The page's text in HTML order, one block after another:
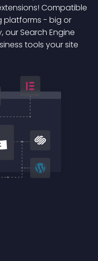
Compatible
platforms - big or
Search Engine
tools your site